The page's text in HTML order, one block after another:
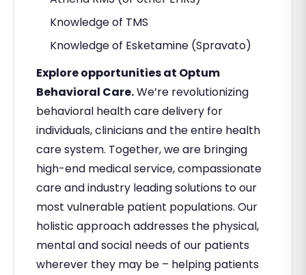
Knowledge of TMS
Knowledge of Esketamine (Spravato)
Explore opportunities at Optum
Behavioral Care.We’re revolutionizing
behavioral health care delivery for
individuals, clinicians and the entire health
care system. Together, we are bringing
high-end medical service, compassionate
care and industry leading solutions to our
most vulnerable patient populations. Our
holistic approach addresses the physical,
mental and social needs of our patients
wherever they may be – helping patients